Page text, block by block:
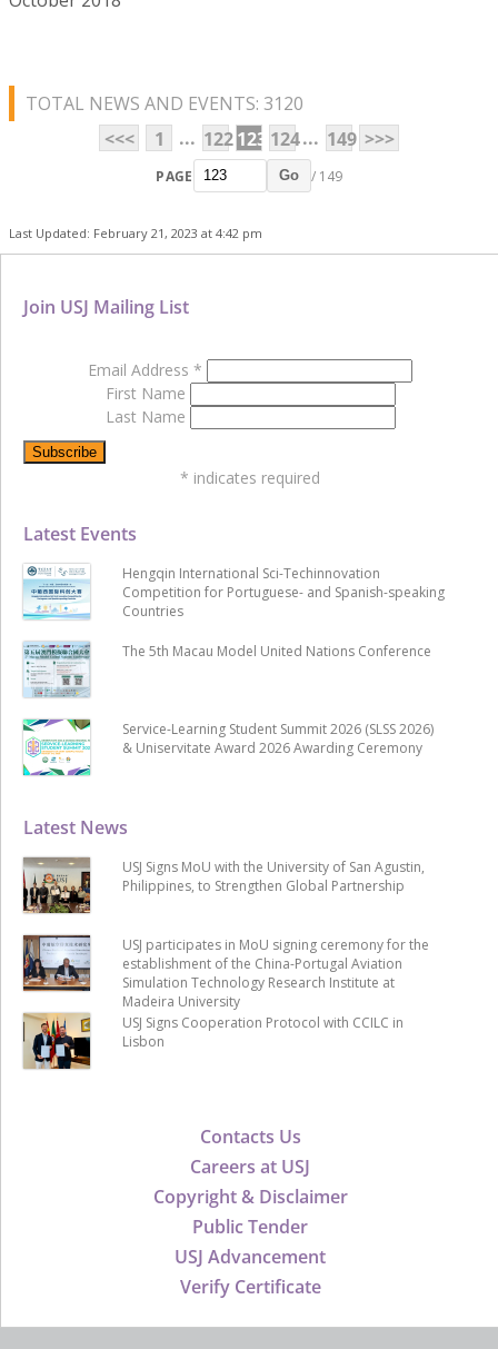
TOTAL NEWS AND EVENTS: 3120
<<<
1 ... 122123 124... 149 >>>
PAGE Go / 149
Last Updated: February 21, 2023 at 4:42 pm
Contacts Us
Careers at USJ
Copyright & Disclaimer
Public Tender
USJ Advancement
Verify Certificate
Latest News
USJ Signs MoU with the University of San Agustin,
Philippines, to Strengthen Global Partnership
USJ participates in MoU signing ceremony for the
establishment of the China-Portugal Aviation
Simulation Technology Research Institute at
Madeira University
USJ Signs Cooperation Protocol with CCILC in
Lisbon
Latest Events
Hengqin International Sci-Techinnovation
Competition for Portuguese- and Spanish-speaking
Countries
The 5th Macau Model United Nations Conference
Service-Learning Student Summit 2026 (SLSS 2026)
& Uniservitate Award 2026 Awarding Ceremony
Join USJ Mailing List
Email Address *
First Name
Last Name
* indicates required